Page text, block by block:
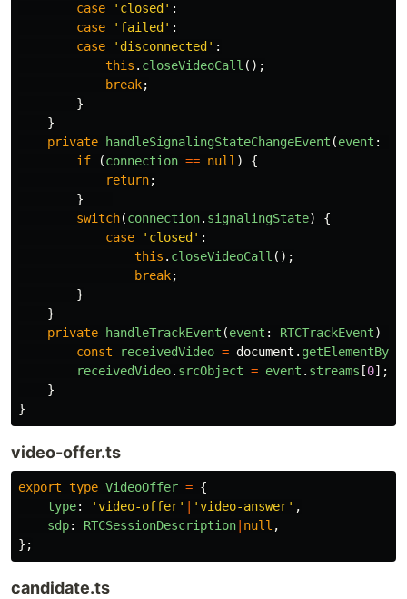
case ' closed ' :
case
' failed ' :
case
' disconnected ' :
this . closeVideoCall ();
break;
}
}
private
handleSignalingStateChangeEvent (event :
if
(connection == null )
{
return;
}
switch(connection. signalingState)
{
case
' closed ' :
this . closeVideoCall ();
break;
}
}
private
handleTrackEvent (event : RTCTrackEvent)
const
receivedVideo = document . getElementById
receivedVideo. srcObject = event . streams [0];
}
}
video-offer.ts
export type VideoOffer = {
type: 'video-offer' 'video-answer' ,
sdp: RTCSessionDescription null ,
};
candidate.ts